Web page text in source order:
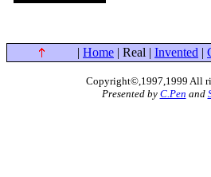
| Home | Real | Invented |
Copyright©,1997,1999 All
Presented by C.Pen and